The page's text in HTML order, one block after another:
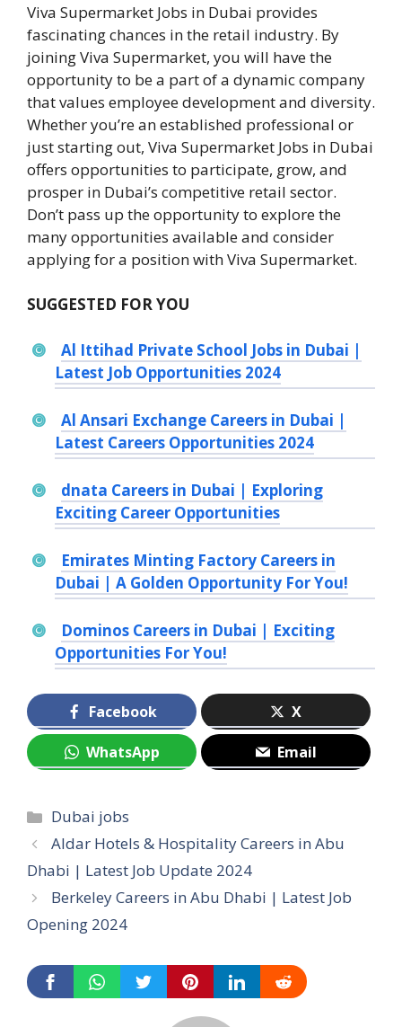
Viva Supermarket Jobs in Dubai provides
fascinating chances in the retail industry. By
joining Viva Supermarket, you will have the
opportunity to be a part of a dynamic company
that values employee development and diversity.
Whether you’re an established professional or
just starting out, Viva Supermarket Jobs in Dubai
offers opportunities to participate, grow, and
prosper in Dubai’s competitive retail sector.
Don’t pass up the opportunity to explore the
many opportunities available and consider
applying for a position with Viva Supermarket.
SUGGESTED FOR YOU
Al Ittihad Private School Jobs in Dubai |
Latest Job Opportunities 2024
Al Ansari Exchange Careers in Dubai |
Latest Careers Opportunities 2024
dnata Careers in Dubai | Exploring
Exciting Career Opportunities
Emirates Minting Factory Careers in
Dubai | A Golden Opportunity For You!
Dominos Careers in Dubai | Exciting
Opportunities For You!
Facebook X
WhatsApp Email
Categories
Dubai jobs
Aldar Hotels & Hospitality Careers in Abu
Dhabi | Latest Job Update 2024
Berkeley Careers in Abu Dhabi | Latest Job
Opening 2024